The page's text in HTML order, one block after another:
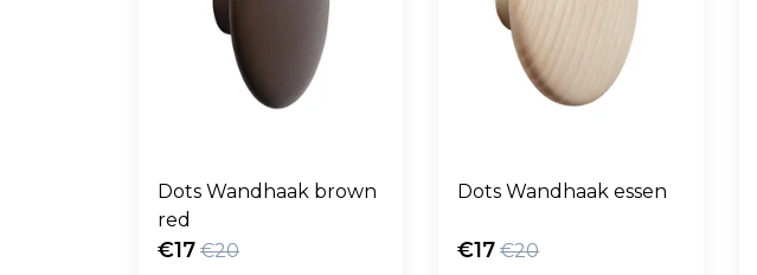
Dots Wandhaak brown
red
€17 €20
Dots Wandhaak essen
€17 €20